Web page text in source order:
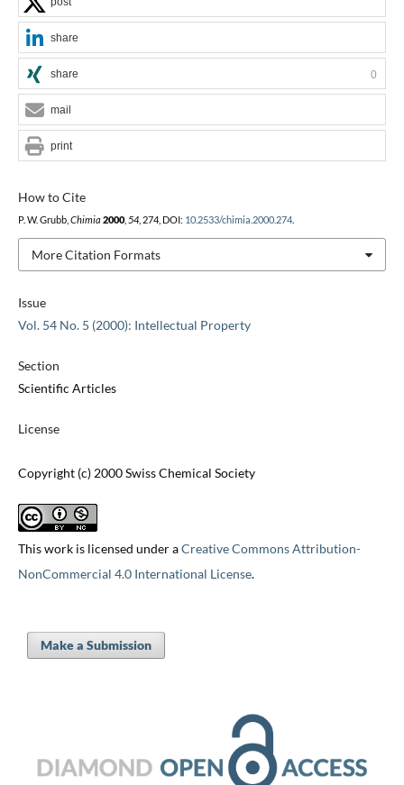
Issue
Vol. 54 No. 5 (2000): Intellectual Property
Section
Scientific Articles
License
Copyright (c) 2000 Swiss Chemical Society
This work is licensed under aCreative Commons Attribution-
NonCommercial 4.0 International License.
How to Cite
P. W. Grubb, Chimia 2000, 54, 274, DOI: 10.2533/chimia.2000.274.
More Citation Formats
share
share 0
mail
print
Make a Submission